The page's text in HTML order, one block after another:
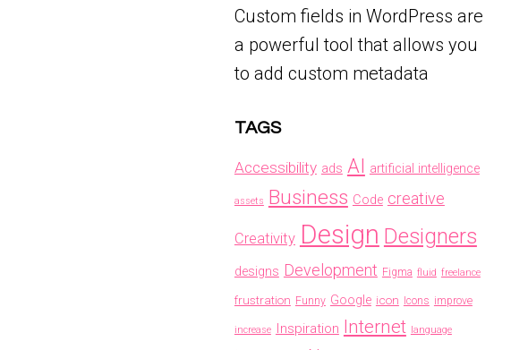
Custom fields in WordPress are
a powerful tool that allows you
to add custom metadata
TAGS
Accessibility ads AI artificial intelligence
assets Business Code creative
Creativity Design Designers
designs Development Figma fluid freelance
frustration Funny Google icon Icons improve
increase Inspiration Internet language